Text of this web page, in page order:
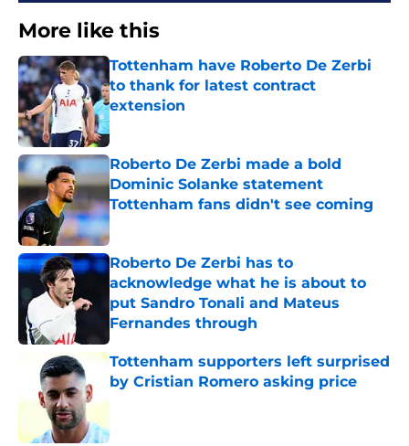
More like this
Tottenham have Roberto De Zerbi
to thank for latest contract
extension
Published by on Invalid Date
Roberto De Zerbi made a bold
Dominic Solanke statement
Tottenham fans didn't see coming
Published by on Invalid Date
Roberto De Zerbi has to
acknowledge what he is about to
put Sandro Tonali and Mateus
Fernandes through
Published by on Invalid Date
Tottenham supporters left surprised
by Cristian Romero asking price